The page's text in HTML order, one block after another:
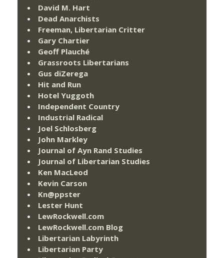
David M. Hart
Dead Anarchists
Freeman, Libertarian Critter
Gary Chartier
Geoff Plauché
Grassroots Libertarians
Gus diZerega
Hit and Run
Hotel Yuggoth
Independent Country
Industrial Radical
Joel Schlosberg
John Markley
Journal of Ayn Rand Studies
Journal of Libertarian Studies
Ken MacLeod
Kevin Carson
Kn@ppster
Lester Hunt
LewRockwell.com
LewRockwell.com Blog
Libertarian Labyrinth
Libertarian Party